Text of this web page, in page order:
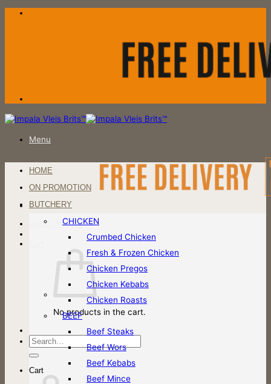
Skip
Menu
Login / Register
No products in the cart.
Search
for:
Cart
HOME
ON PROMOTION
BUTCHERY
CHICKEN
Crumbed Chicken
Fresh & Frozen Chicken
Chicken Pregos
Chicken Kebabs
Chicken Roasts
BEEF
Beef Steaks
Beef Wors
Beef Kebabs
Beef Mince